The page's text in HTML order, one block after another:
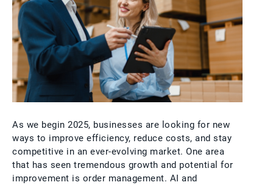
As we begin 2025, businesses are looking for new
ways to improve efficiency, reduce costs, and stay
competitive in an ever-evolving market. One area
that has seen tremendous growth and potential for
improvement is order management. AI and